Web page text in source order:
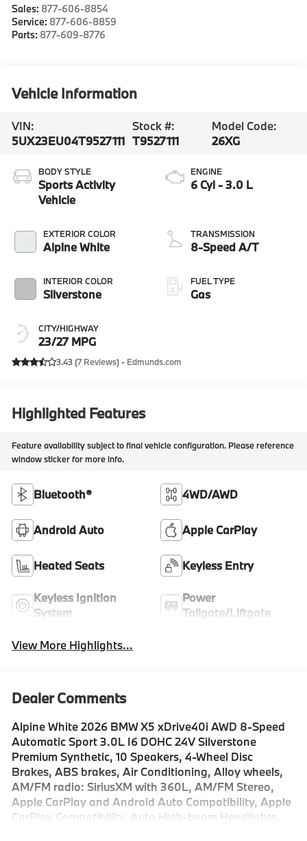
Sales: 877-606-8854
Service: 877-606-8859
Parts: 877-609-8776
Vehicle Information
VIN:
5UX23EU04T9527111
Stock #:
T9527111
Model Code:
26XG
BODY STYLE
Sports Activity
Vehicle
EXTERIOR COLOR
Alpine White
INTERIOR COLOR
Silverstone
CITY/HIGHWAY
23/27 MPG
ENGINE
6 Cyl - 3.0 L
TRANSMISSION
8-Speed A/T
FUEL TYPE
Gas
3.43 (7 Reviews) - Edmunds.com
Highlighted Features
Feature availability subject to final vehicle configuration. Please reference
window sticker for more info.
Bluetooth® 4WD/AWD
Android Auto Apple CarPlay
Heated Seats Keyless Entry
Keyless Ignition
System
Power
Tailgate/Liftgate
View More Highlights...
Dealer Comments
Alpine White 2026 BMW X5 xDrive40i AWD 8-Speed
Automatic Sport 3.0L I6 DOHC 24V Silverstone
Premium Synthetic, 10 Speakers, 4-Wheel Disc
Brakes, ABS brakes, Air Conditioning, Alloy wheels,
AM/FM radio: SiriusXM with 360L, AM/FM Stereo,
Apple CarPlay and Android Auto Compatibility, Apple
CarPlay Compatibility, Auto High-beam Headlights,